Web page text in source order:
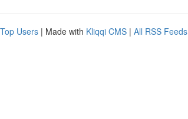
Top Users | Made with Kliqqi CMS | All RSS Feeds